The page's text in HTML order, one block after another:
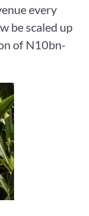
every
be scaled up
of N10bn-